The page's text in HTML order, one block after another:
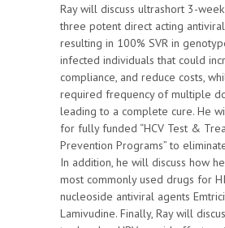
Ray will discuss ultrashort 3-
three potent direct acting
resulting in 100% SVR in
infected individuals that could
compliance, and reduce costs,
required frequency of multiple
leading to a complete cure. He
for fully funded “HCV Test &
Prevention Programs” to
In addition, he will discuss how
most commonly used drugs for
nucleoside antiviral agents
Lamivudine. Finally, Ray will